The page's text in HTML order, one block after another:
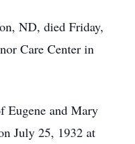
ND, died Friday,
Care Center in
Eugene and Mary
July 25, 1932 at